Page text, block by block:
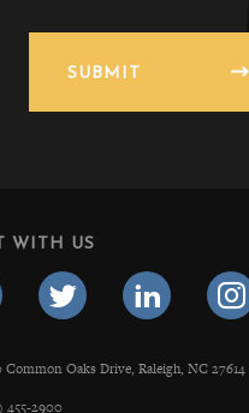
SUBMIT
WITH US
Common Oaks Drive, Raleigh, NC 27614
455-2900